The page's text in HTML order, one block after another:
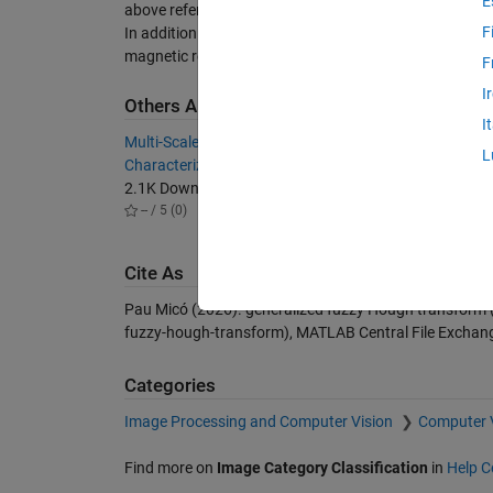
above referred biomedical images.
In addition to the code, some examples and demos
magnetic resonance images (CMRIs) are included.
Others Also Downloaded
Multi-Scale Analysis of Area Fractions
Characterization GUI
2.1K Downloads
-- / 5 (0)
Cite As
Pau Micó (2026).generalized fuzzy Hough transform
fuzzy-hough-transform), MATLAB Central File
Categories
Image Processing and Computer Vision Computer
Find more on Image Category Classification in Help